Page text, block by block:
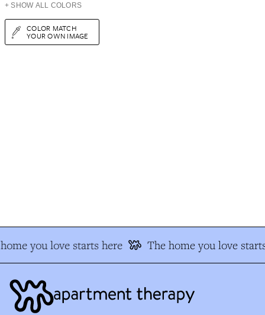
+ SHOW ALL COLORS
COLOR MATCH
YOUR OWN IMAGE
you love starts here The home you love